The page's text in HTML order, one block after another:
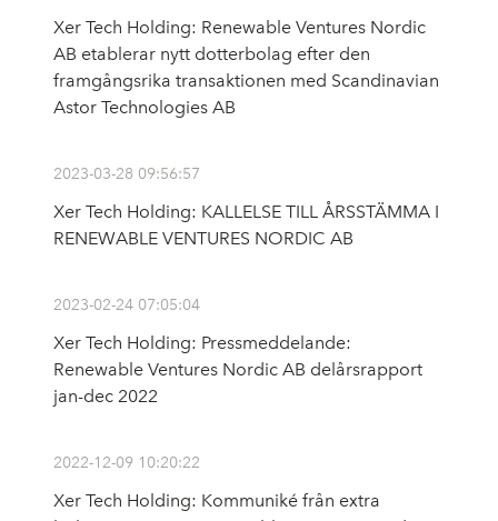
Xer Tech Holding: Renewable Ventures Nordic
AB etablerar nytt dotterbolag efter den
framgångsrika transaktionen med Scandinavian
Astor Technologies AB
2023-03-28 09:56:57
Xer Tech Holding: KALLELSE TILL ÅRSSTÄMMA I
RENEWABLE VENTURES NORDIC AB
2023-02-24 07:05:04
Xer Tech Holding: Pressmeddelande:
Renewable Ventures Nordic AB delårsrapport
jan-dec 2022
2022-12-09 10:20:22
Xer Tech Holding: Kommuniké från extra